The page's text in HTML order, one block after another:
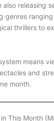
releasing
genres
thrillers to
means
and
month.
This Month